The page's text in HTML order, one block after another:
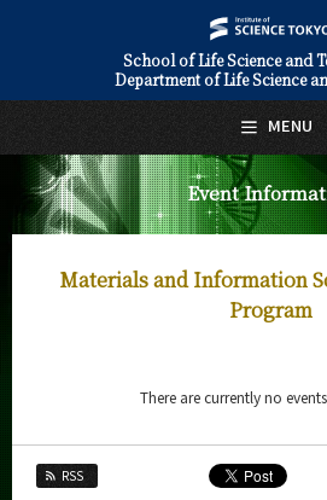
School of Life Science and
Department of Life Science
Event
Materials and Information
Program
There are currently no
RSS
MENU
日本語
About Us
Admissions
Life Science and Technology News